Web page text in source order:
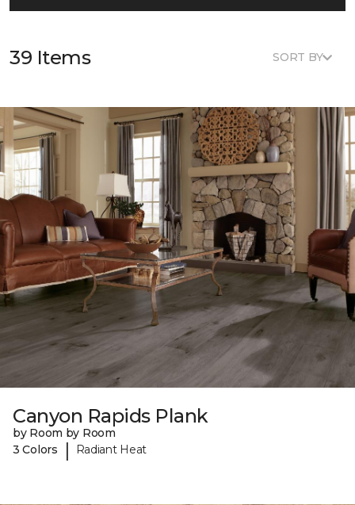
39 Items SORT BY
Canyon Rapids Plank
by Room by Room
3 Colors
| Radiant Heat